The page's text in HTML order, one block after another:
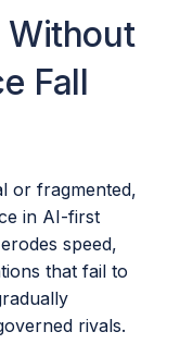
Fall
or fragmented,
in AI-first
speed,
that fail to
rivals.